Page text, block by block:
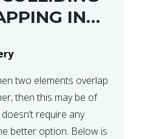
IN
two elements overlap
then this may be of
require any
better option. Below is